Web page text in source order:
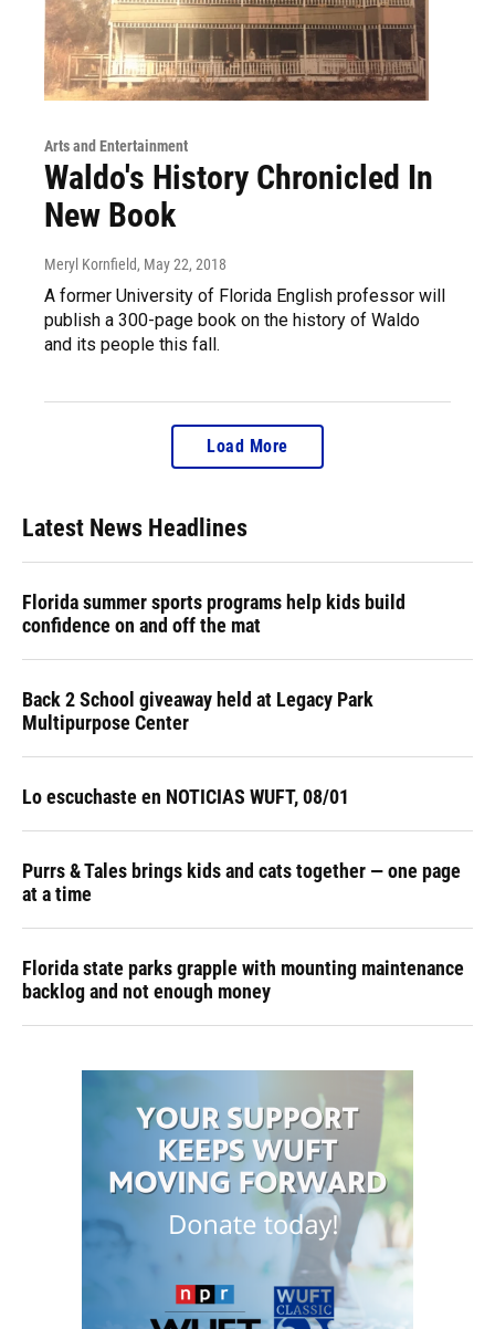
Arts and Entertainment
Waldo's History Chronicled In
New Book
Meryl Kornfield, May 22, 2018
A former University of Florida English professor will
publish a 300-page book on the history of Waldo
and its people this fall.
Load More
Latest News Headlines
Florida summer sports programs help kids build
confidence on and off the mat
Back 2 School giveaway held at Legacy Park
Multipurpose Center
Lo escuchaste en NOTICIAS WUFT, 08/01
Purrs & Tales brings kids and cats together — one page
at a time
Florida state parks grapple with mounting maintenance
backlog and not enough money